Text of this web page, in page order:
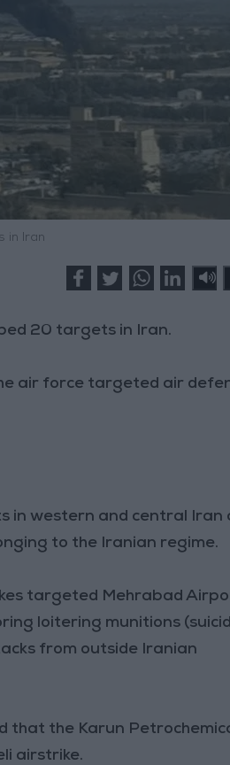
in Iran
20 targets in Iran.
air force targeted air
in western and central Iran
to the Iranian regime.
targeted Mehrabad
loitering munitions
from outside Iranian
that the Karun
airstrike.